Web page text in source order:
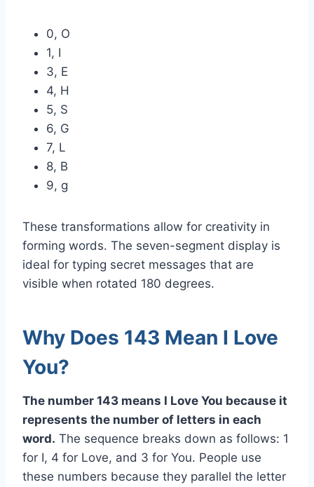
0, O
1, I
3, E
4, H
5, S
6, G
7, L
8, B
9, g
These transformations allow for creativity in
forming words. The seven-segment display is
ideal for typing secret messages that are
visible when rotated 180 degrees.
Why Does 143 Mean I Love
You?
The number 143 means I Love You because it
represents the number of letters in each
word. The sequence breaks down as follows: 1
for I, 4 for Love, and 3 for You. People use
these numbers because they parallel the letter